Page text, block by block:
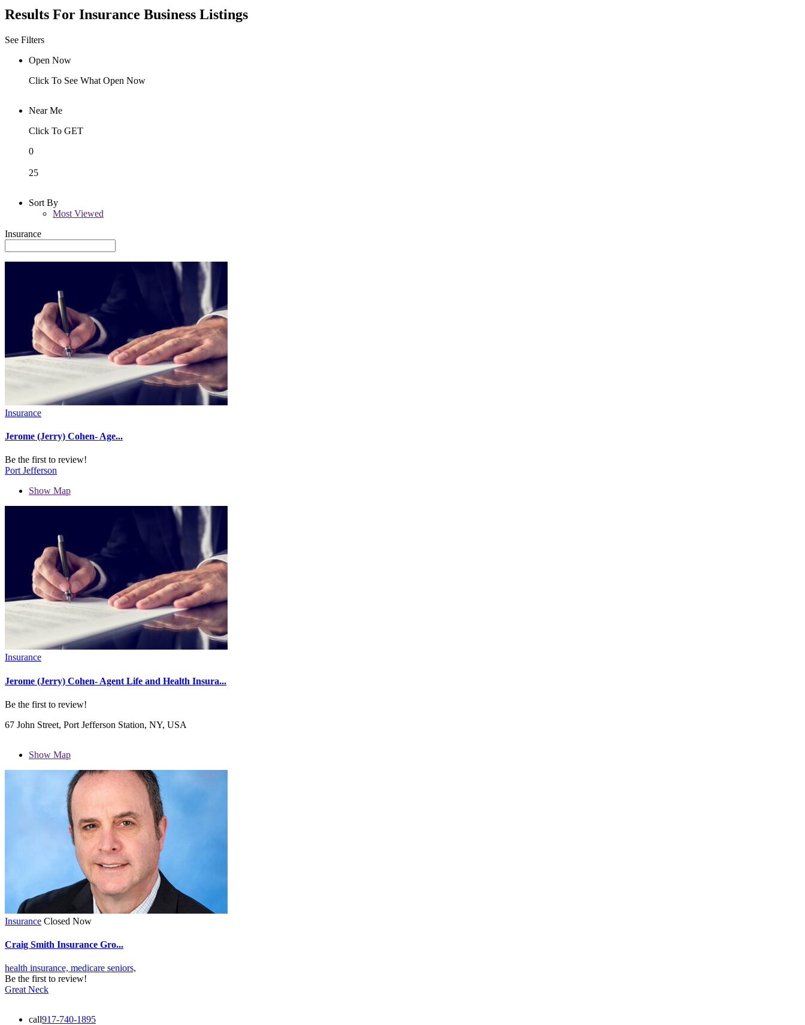
Results For Insurance Business Listings
See Filters
Open Now
Click To See What Open Now
Near Me
Click To GET
0
25
Sort By
Most Viewed
Insurance
Insurance
Jerome (Jerry) Cohen- Age...
Be the first to review!
Port Jefferson
Show Map
Insurance
Jerome (Jerry) Cohen- Agent Life and Health Insura...
Be the first to review!
67 John Street, Port Jefferson Station, NY, USA
Show Map
Insurance Closed Now
Craig Smith Insurance Gro...
health insurance, medicare seniors,
Be the first to review!
Great Neck
call917-740-1895